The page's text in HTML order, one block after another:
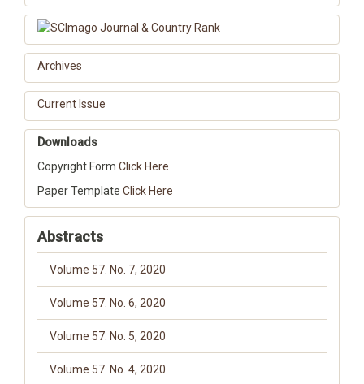
Archives
Current Issue
Downloads
Copyright Form Click Here
Paper Template Click Here
Abstracts
Volume 57. No. 7, 2020
Volume 57. No. 6, 2020
Volume 57. No. 5, 2020
Volume 57. No. 4, 2020